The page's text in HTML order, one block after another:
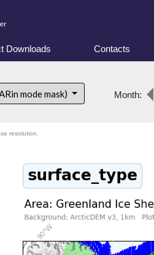
Downloads Contacts
mode mask) Month:
resolution.